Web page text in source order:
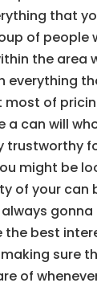
that
of people
the area
everything
most of
a can will
trustworthy
might be
of your can
gonna
the best
sure
of